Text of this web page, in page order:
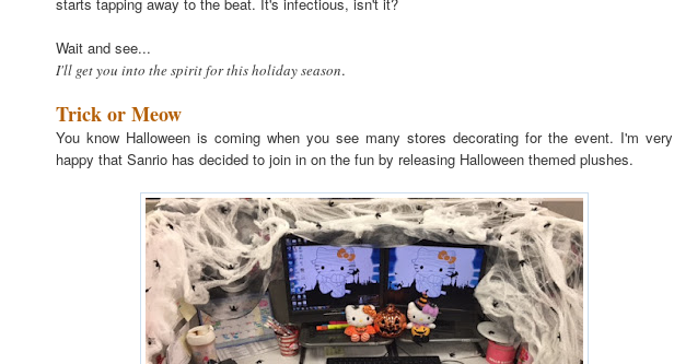
Wait and see...
I'll get you into the spirit for this holiday season.
Trick or Meow
You know Halloween is coming when you see many stores decorating for the event. I'm very
happy that Sanrio has decided to join in on the fun by releasing Halloween themed plushes.